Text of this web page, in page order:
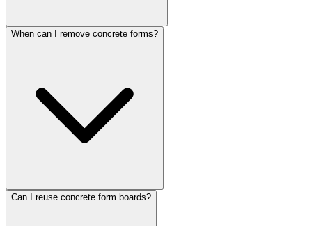
When can I remove concrete forms?
Can I reuse concrete form boards?